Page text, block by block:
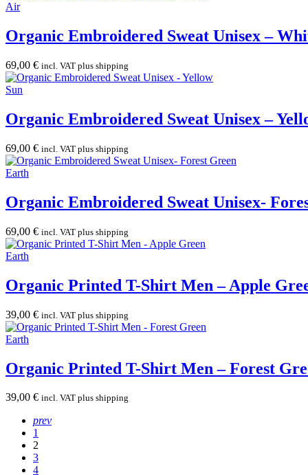
Air
Organic Embroidered Sweat Unisex –
69,00 € incl. VAT plus shipping
Sun
Organic Embroidered Sweat Unisex –
69,00 € incl. VAT plus shipping
Earth
Organic Embroidered Sweat Unisex-
69,00 € incl. VAT plus shipping
Earth
Organic Printed T-Shirt Men – Apple
39,00 € incl. VAT plus shipping
Earth
Organic Printed T-Shirt Men – Forest
39,00 € incl. VAT plus shipping
prev
1
2
3
4